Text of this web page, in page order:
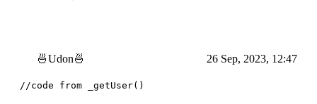
🍜Udon🍜 26 Sep, 2023, 12:47
//code from _getUser()